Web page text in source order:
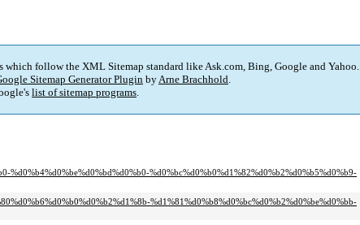
which follow the XML Sitemap standard like Ask.com, Bing, Google and Yahoo.
Sitemap Generator Plugin byArne Brachhold.
list of sitemap programs.
%d0%b4%d0%be%d0%bd%d0%b0-%d0%bc%d0%b0%d1%82%d0%b2%d0%b5%d0%b9-
%d1%81%d0%b8%d0%bc%d0%b2%d0%be%d0%bb-